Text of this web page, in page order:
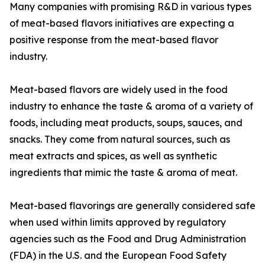
Many companies with promising R&D in various types
of meat-based flavors initiatives are expecting a
positive response from the meat-based flavor
industry.
Meat-based flavors are widely used in the food
industry to enhance the taste & aroma of a variety of
foods, including meat products, soups, sauces, and
snacks. They come from natural sources, such as
meat extracts and spices, as well as synthetic
ingredients that mimic the taste & aroma of meat.
Meat-based flavorings are generally considered safe
when used within limits approved by regulatory
agencies such as the Food and Drug Administration
(FDA) in the U.S. and the European Food Safety